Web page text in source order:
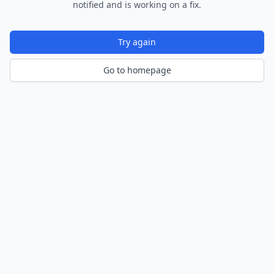
notified and is working on a fix.
Try again
Go to homepage